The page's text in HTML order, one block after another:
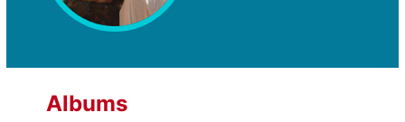
Albums